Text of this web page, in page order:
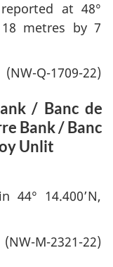
at 48°
18 metres by 7
(NW-Q-1709-22)
/ Banc de
Bank / Banc
Unlit
44° 14.400’N,
(NW-M-2321-22)